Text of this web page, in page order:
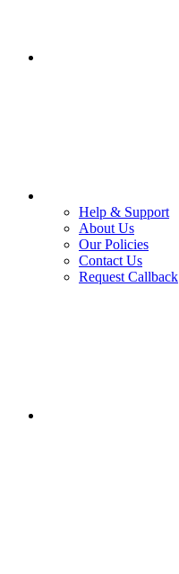
Help & Support
About Us
Our Policies
Contact Us
Request Callback